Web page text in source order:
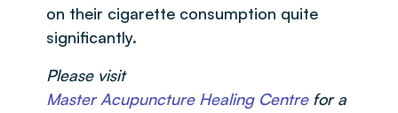
on their cigarette consumption quite
significantly.
Please visit
Master Acupuncture Healing Centrefor a